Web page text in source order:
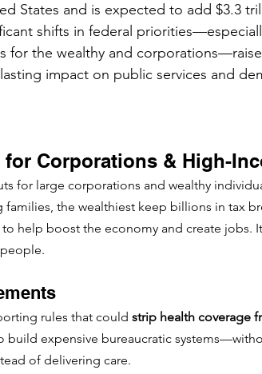
States and is expected to add $3.3
shifts in federal
for the wealthy and
impact on public services and
for Corporations & High-
for large corporations and wealthy
the wealthiest keep billions in tax
help boost the economy and create jobs. It
rules that could strip health coverage
build expensive bureaucratic
of delivering care.